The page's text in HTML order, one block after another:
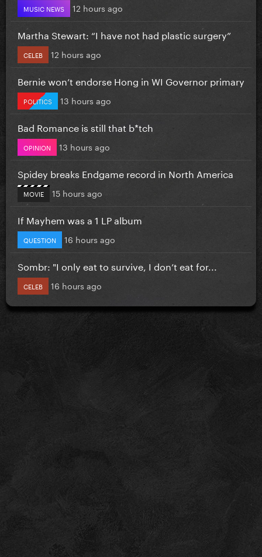
MUSIC NEWS 12 hours ago
Martha Stewart: “I have not had plastic surgery”
CELEB 12 hours ago
Bernie won’t endorse Hong in WI Governor primary
POLITICS 13 hours ago
Bad Romance is still that b*tch
OPINION 13 hours ago
Spidey breaks Endgame record in North America
MOVIE 15 hours ago
If Mayhem was a 1 LP album
QUESTION 16 hours ago
Sombr: "I only eat to survive, I don’t eat for...
CELEB 16 hours ago